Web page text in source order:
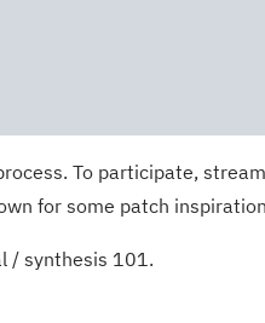
To participate,
for some patch
/ synthesis 101.